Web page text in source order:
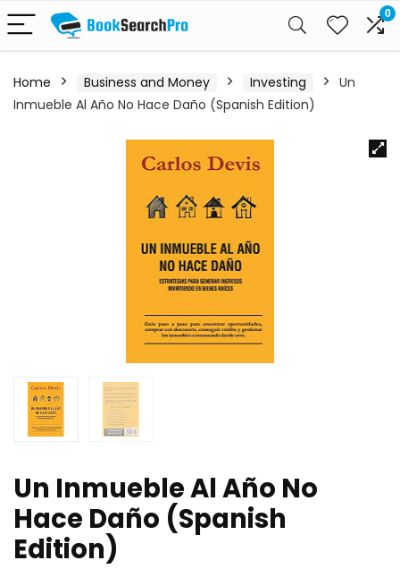
0
Home Business and Money Investing
Un
Inmueble Al Año No Hace Daño (Spanish Edition)
Un Inmueble Al Año No
Hace Daño (Spanish
Edition)